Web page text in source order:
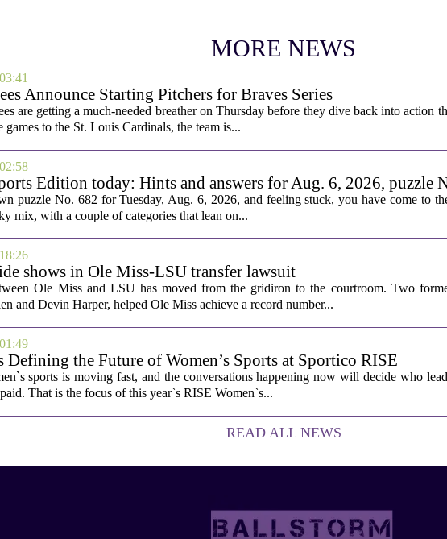
MORE NEWS
Announce Starting Pitchers for Braves Series
are getting a much-needed breather on Thursday before they dive back into action
to the St. Louis Cardinals, the team is...
Edition today: Hints and answers for Aug. 6, 2026, puzzle
puzzle No. 682 for Tuesday, Aug. 6, 2026, and feeling stuck, you have come to
mix, with a couple of categories that lean on...
shows in Ole Miss-LSU transfer lawsuit
Ole Miss and LSU has moved from the gridiron to the courtroom. Two
and Devin Harper, helped Ole Miss achieve a record number...
Defining the Future of Women’s Sports at Sportico RISE
sports is moving fast, and the conversations happening now will decide who
That is the focus of this year`s RISE Women`s...
READ ALL NEWS